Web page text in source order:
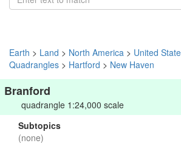
Earth > Land > North America > United
Quadrangles > Hartford > New Haven
Branford
quadrangle 1:24,000 scale
Subtopics
(none)